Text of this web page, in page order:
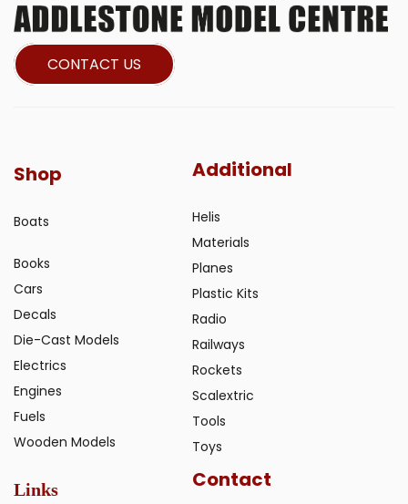
CONTACT US
Shop
Boats
Books
Cars
Decals
Die-Cast Models
Electrics
Engines
Fuels
Wooden Models
Additional
Helis
Materials
Planes
Plastic Kits
Radio
Railways
Rockets
Scalextric
Tools
Toys
Links Contact